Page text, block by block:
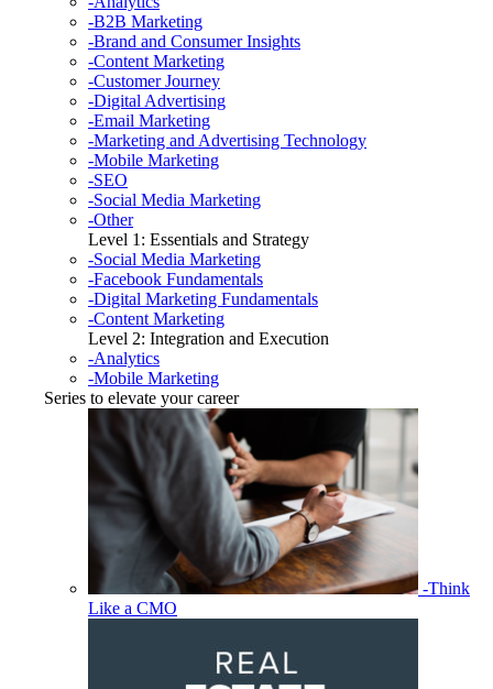
-B2B Marketing
-Brand and Consumer Insights
-Content Marketing
-Customer Journey
-Digital Advertising
-Email Marketing
-Marketing and Advertising Technology
-Mobile Marketing
-SEO
-Social Media Marketing
-Other
Level 1: Essentials and Strategy
-Social Media Marketing
-Facebook Fundamentals
-Digital Marketing Fundamentals
-Content Marketing
Level 2: Integration and Execution
-Analytics
-Mobile Marketing
Series to elevate your career
-Think
Like a CMO